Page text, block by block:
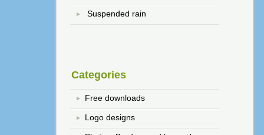
Suspended rain
Categories
Free downloads
Logo designs